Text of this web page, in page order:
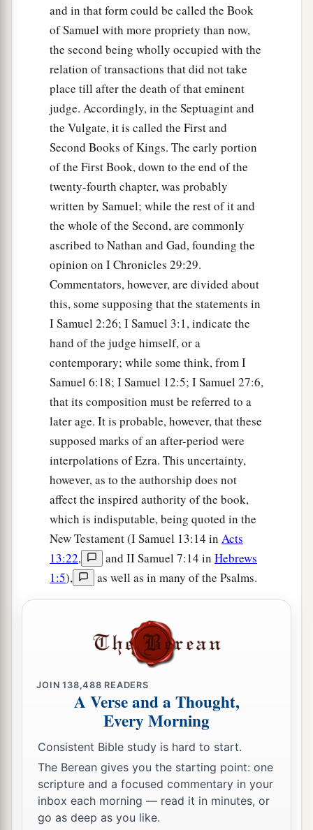
Then one of the servants answered and said,
“Look, I have seen a son of Jesse the
Bethlehemite,
skillful in playing, a mighty
man of valor, a man of war, prudent in speech,
and a handsome person; and theLordis with
him.” ‡
Therefore Saul sent messengers to Jesse, and
said, “Send me your son David, whoiswith the
sheep.”
And Jesse took a donkeyloadedwithbread, a
skin of wine, and a young goat, and sentthem
his son David to Saul. ‡
So David came to Saul andastood before him.
And he loved him greatly, and he became his
‡
Then Saul sent to Jesse, saying, “Please let
David stand before me, for he has found favor in
my sight.”
And so it was, whenever the spirit from God
was upon Saul, that David would take a harp and
playitwith his hand. Then Saul would become
refreshed and well, and the distressing spirit
would depart from him.
and in that form could be called the Book
of Samuel with more propriety than now,
the second being wholly occupied with the
relation of transactions that did not take
place till after the death of that eminent
judge. Accordingly, in the Septuagint and
the Vulgate, it is called the First and
Second Books of Kings. The early portion
of the First Book, down to the end of the
twenty-fourth chapter, was probably
written by Samuel; while the rest of it and
the whole of the Second, are commonly
ascribed to Nathan and Gad, founding the
opinion on I Chronicles 29:29.
Commentators, however, are divided about
this, some supposing that the statements in
I Samuel 2:26; I Samuel 3:1, indicate the
hand of the judge himself, or a
contemporary; while some think, from I
Samuel 6:18; I Samuel 12:5; I Samuel 27:6,
that its composition must be referred to a
later age. It is probable, however, that these
supposed marks of an after-period were
interpolations of Ezra. This uncertainty,
however, as to the authorship does not
affect the inspired authority of the book,
which is indisputable, being quoted in the
New Testament (I Samuel 13:14 in Acts
13:22, and II Samuel 7:14 in Hebrews
1:5), as well as in many of the Psalms.
JOIN138,488 READERS
A Verse and a Thought,
Every Morning
Consistent Bible study is hard to start.
The Berean gives you the starting point: one
scripture and a focused commentary in your
inbox each morning — read it in minutes, or
go as deep as you like.